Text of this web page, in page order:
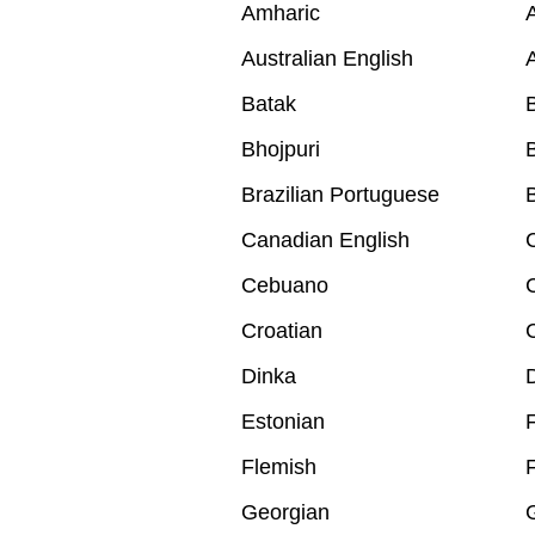
Amharic
Australian English
Batak
Bhojpuri
Brazilian Portuguese
Canadian English
Cebuano
Croatian
Dinka
Estonian
Flemish
Georgian